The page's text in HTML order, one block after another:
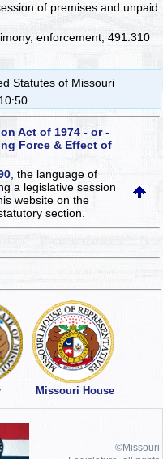
of premises and unpaid
enforcement, 491.310
Statutes of Missouri
Act of 1974 - or -
Force & Effect of
, the language of
a legislative session
websiteon the
section.
Missouri House
©Missouri